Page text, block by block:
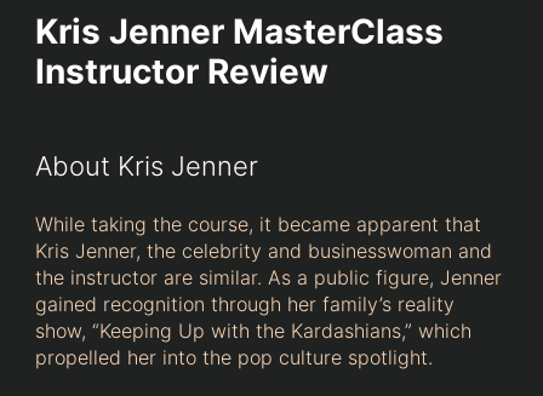
Kris Jenner MasterClass
Instructor Review
About Kris Jenner
While taking the course, it became apparent that
Kris Jenner, the celebrity and businesswoman and
the instructor are similar. As a public figure, Jenner
gained recognition through her family’s reality
show, “Keeping Up with the Kardashians,” which
propelled her into the pop culture spotlight.